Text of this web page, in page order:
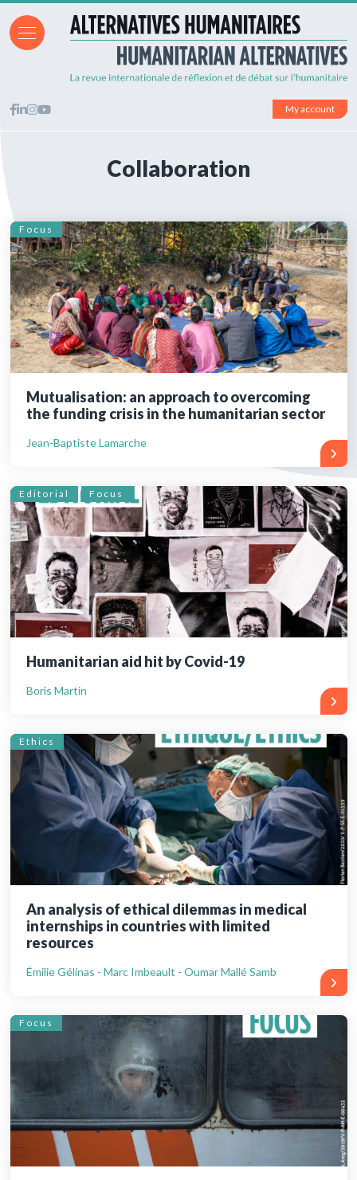
My account
Collaboration
Focus
Mutualisation: an approach to overcoming
the funding crisis in the humanitarian sector
Jean-Baptiste Lamarche
Editorial Focus
Humanitarian aid hit by Covid-19
Boris Martin
Ethics
An analysis of ethical dilemmas in medical
internships in countries with limited
resources
Émilie Gélinas - Marc Imbeault - Oumar Mallé Samb
Focus